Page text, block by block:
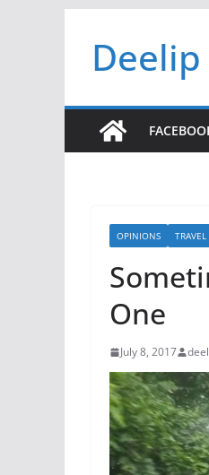
content
OPINIONS TRAVEL
One
July 8, 2017